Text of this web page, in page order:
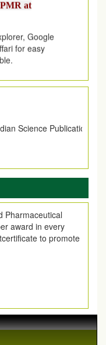
Google
for easy
Coming Issue
Pharmaceutical
award in every
to promote